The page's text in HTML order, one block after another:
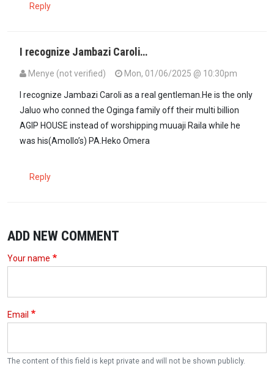
Reply
I recognize Jambazi Caroli…
Menye (not verified) Mon, 01/06/2025 @ 10:30pm
I recognize Jambazi Caroli as a real gentleman.He is the only
Jaluo who conned the Oginga family off their multi billion
AGIP HOUSE instead of worshipping muuaji Raila while he
was his(Amollo’s) PA.Heko Omera
Reply
ADD NEW COMMENT
Your name
Email
The content of this field is kept private and will not be shown publicly.